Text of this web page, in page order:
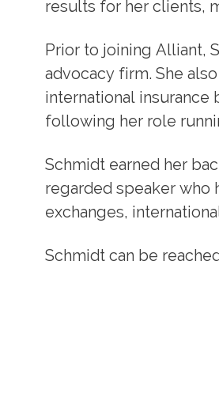
results for her clients,
Prior to joining Alliant,
advocacy firm. She
international insurance
following her role
Schmidt earned her
regarded speaker who
exchanges,
Schmidt can be